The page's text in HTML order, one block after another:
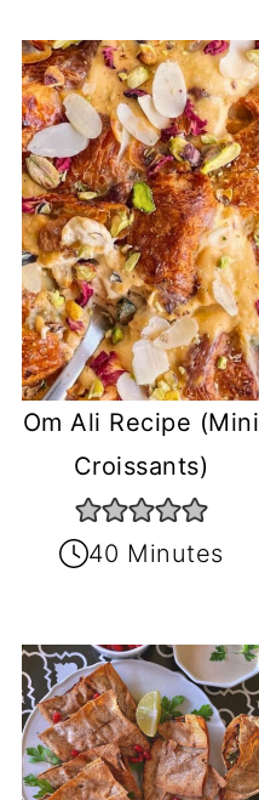
Om Ali Recipe (Mini
Croissants)
40 Minutes